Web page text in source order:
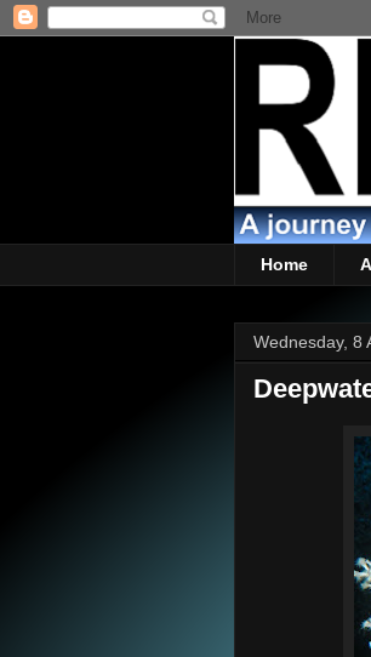
Home
Wednesday, 8